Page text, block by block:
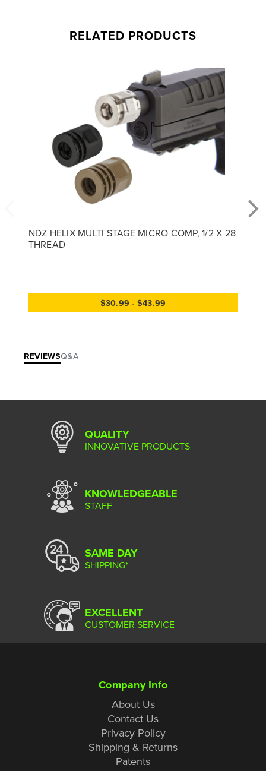
RELATED PRODUCTS
NDZ HELIX MULTI STAGE MICRO COMP, 1/2 X 28
THREAD
$30.99 - $43.99
REVIEWSQ&A
QUALITY
INNOVATIVE PRODUCTS
KNOWLEDGEABLE
STAFF
SAME DAY
SHIPPING*
EXCELLENT
CUSTOMER SERVICE
Company Info
About Us
Contact Us
Privacy Policy
Shipping & Returns
Patents